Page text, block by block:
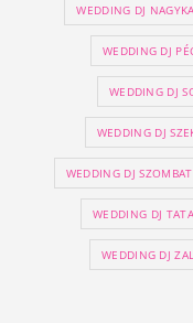
WEDDING DJ
WEDDING DJ
WEDDING DJ
WEDDING DJ
WEDDING DJ
WEDDING DJ
WEDDING DJ